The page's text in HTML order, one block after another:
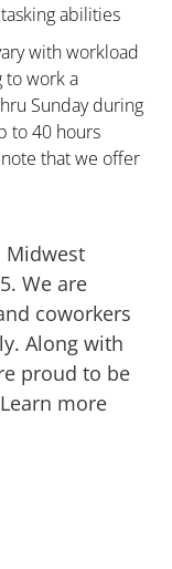
abilities
with workload
to work a
Sunday during
to 40 hours
that we offer
Midwest
We are
coworkers
Along with
proud to be
more